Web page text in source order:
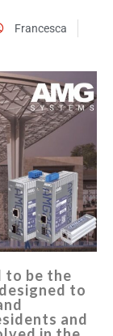
Francesca
to be the
to
and